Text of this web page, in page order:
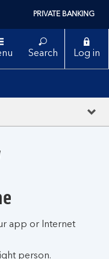
PRIVATE BANKING
Search Log in
app or Internet
person.